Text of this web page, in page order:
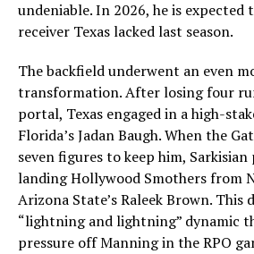
undeniable. In 2026, he is expected
receiver Texas lacked last season.
The backfield underwent an even
transformation. After losing four
portal, Texas engaged in a high-
Florida’s Jadan Baugh. When the
seven figures to keep him,
landing Hollywood Smothers from
Arizona State’s Raleek Brown. This
“lightning and lightning” dynamic
pressure off Manning in the RPO